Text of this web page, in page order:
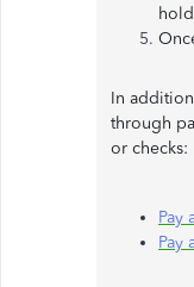
In
through
or checks:
Pay
Pay